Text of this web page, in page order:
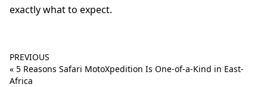
exactly what to expect.
PREVIOUS
« 5 Reasons Safari MotoXpedition Is One-of-a-Kind in East-
Africa